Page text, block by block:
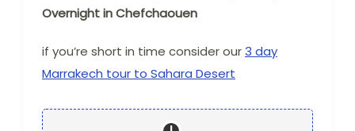
Overnight in Chefchaouen
if you’re short in time consider our3 day
Marrakech tour to Sahara Desert